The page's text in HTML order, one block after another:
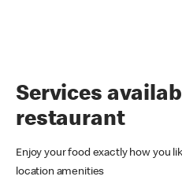
Services
restaurant
Enjoy your food exactly how you
location amenities